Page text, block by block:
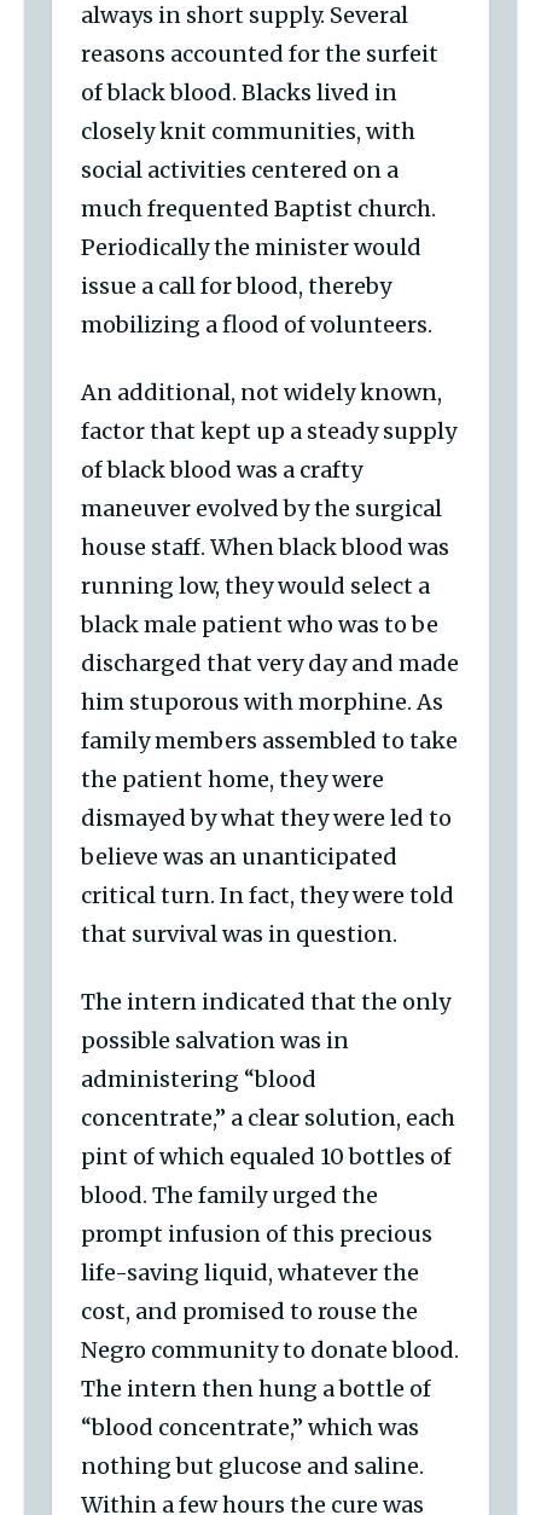
always in short supply. Several
reasons accounted for the surfeit
of black blood. Blacks lived in
closely knit communities, with
social activities centered on a
much frequented Baptist church.
Periodically the minister would
issue a call for blood, thereby
mobilizing a flood of volunteers.
An additional, not widely known,
factor that kept up a steady supply
of black blood was a crafty
maneuver evolved by the surgical
house staff. When black blood was
running low, they would select a
black male patient who was to be
discharged that very day and made
him stuporous with morphine. As
family members assembled to take
the patient home, they were
dismayed by what they were led to
believe was an unanticipated
critical turn. In fact, they were told
that survival was in question.
The intern indicated that the only
possible salvation was in
administering “blood
concentrate,” a clear solution, each
pint of which equaled 10 bottles of
blood. The family urged the
prompt infusion of this precious
life-saving liquid, whatever the
cost, and promised to rouse the
Negro community to donate blood.
The intern then hung a bottle of
“blood concentrate,” which was
nothing but glucose and saline.
Within a few hours the cure was